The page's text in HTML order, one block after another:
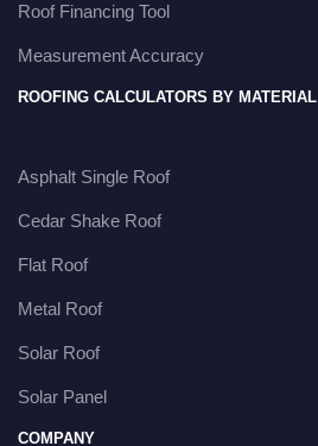
Roof Financing Tool
Measurement Accuracy
ROOFING CALCULATORS BY MATERIAL
Asphalt Single Roof
Cedar Shake Roof
Flat Roof
Metal Roof
Solar Roof
Solar Panel
COMPANY